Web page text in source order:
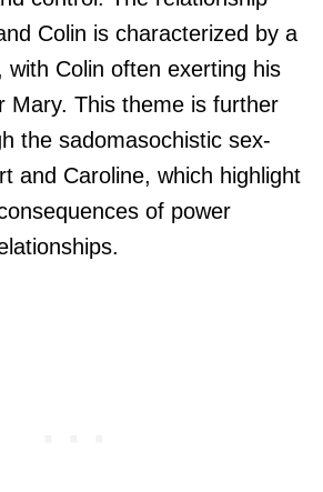
Colin is characterized by a
with Colin often exerting his
Mary. This theme is further
the sadomasochistic sex-
and Caroline, which highlight
of power